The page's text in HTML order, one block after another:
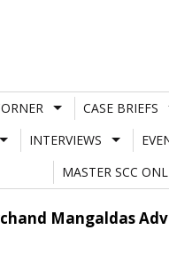
CASE BRIEFS
INTERVIEWS
MASTER SCC
Mangaldas